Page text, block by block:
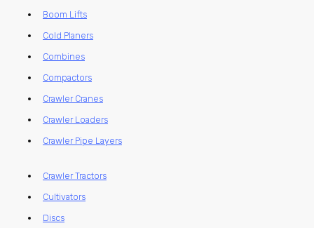
Boom Lifts
Cold Planers
Combines
Compactors
Crawler Cranes
Crawler Loaders
Crawler Pipe Layers
Crawler Tractors
Cultivators
Discs